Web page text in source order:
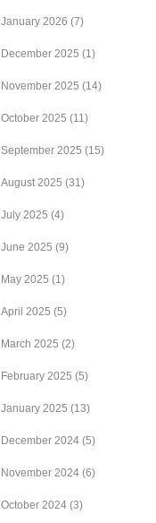
January 2026 (7)
December 2025 (1)
November 2025 (14)
October 2025 (11)
September 2025 (15)
August 2025 (31)
July 2025 (4)
June 2025 (9)
May 2025 (1)
April 2025 (5)
March 2025 (2)
February 2025 (5)
January 2025 (13)
December 2024 (5)
November 2024 (6)
October 2024 (3)